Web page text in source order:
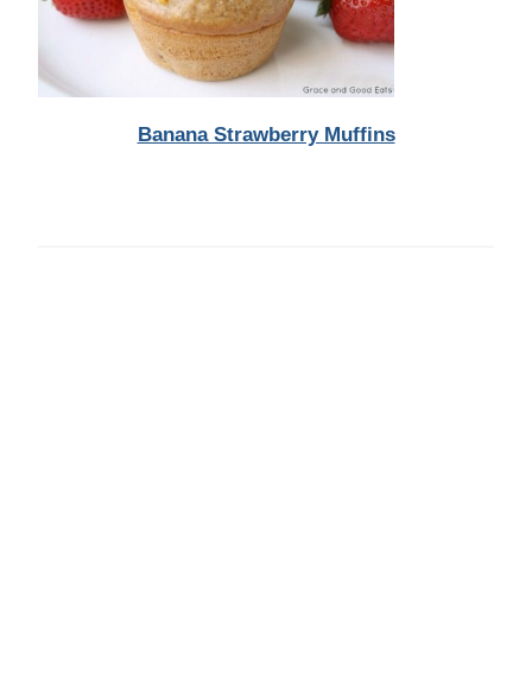
Banana Strawberry Muffins